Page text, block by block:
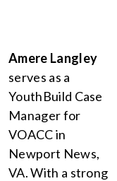
Amere Langley
serves as a
YouthBuild Case
Manager for
VOACC in
Newport News,
VA. With a strong